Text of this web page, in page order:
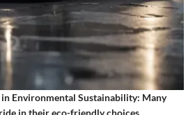
in Environmental Sustainability: Many
in their eco-friendly choices,